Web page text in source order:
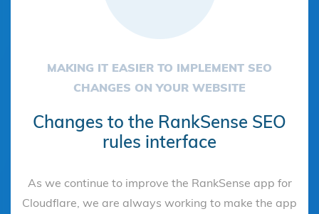
MAKING IT EASIER TO IMPLEMENT SEO
CHANGES ON YOUR WEBSITE
Changes to the RankSense SEO
rules interface
As we continue to improve the RankSense app for
Cloudflare, we are always working to make the app